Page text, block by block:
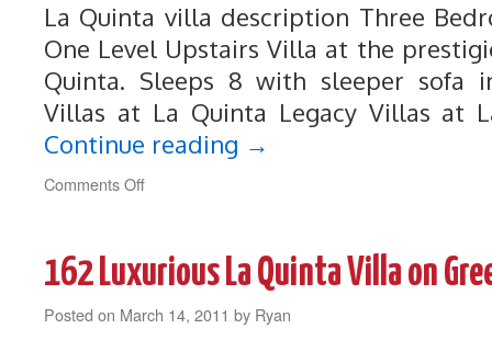
La Quinta villa description Three
One Level Upstairs Villa at the
Quinta. Sleeps 8 with sleeper sofa
Villas at La Quinta Legacy Villas at
Continue reading →
Comments Offon
Villa
Near
Front
162 Luxurious La Quinta Villa on
Posted on March 14, 2011 by Ryan